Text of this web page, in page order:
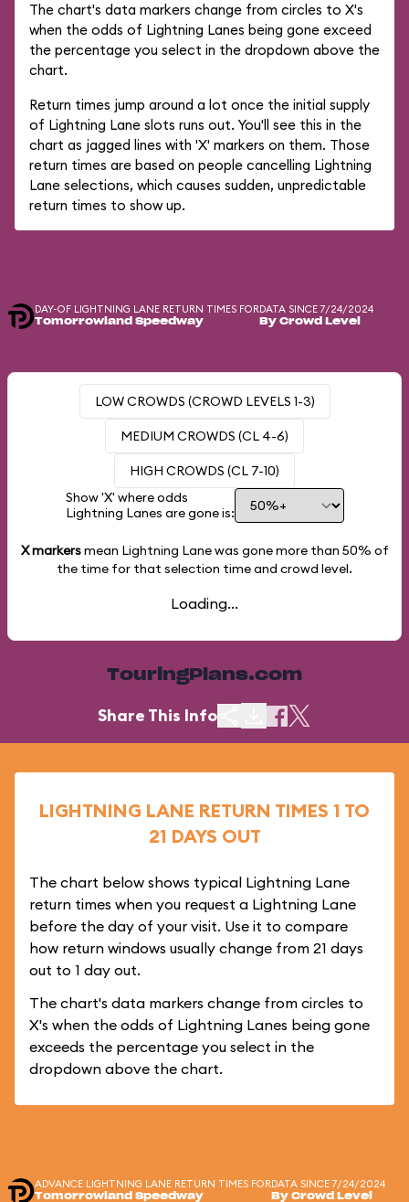
The chart's data markers change from circles to X's
when the odds of Lightning Lanes being gone exceed
the percentage you select in the dropdown above the
chart.
Return times jump around a lot once the initial supply
of Lightning Lane slots runs out. You'll see this in the
chart as jagged lines with 'X' markers on them. Those
return times are based on people cancelling Lightning
Lane selections, which causes sudden, unpredictable
return times to show up.
DAY-OF LIGHTNING LANE RETURN TIMES FOR
Tomorrowland Speedway
DATA SINCE 7/24/2024
By Crowd Level
LOW CROWDS (CROWD LEVELS 1-3)
MEDIUM CROWDS (CL 4-6)
HIGH CROWDS (CL 7-10)
Show 'X' where odds
Lightning Lanes are gone is:
X markersmean Lightning Lane was gone more than 50% of
the time for that selection time and crowd level.
Loading...
TouringPlans.com
Share This Info
LIGHTNING LANE RETURN TIMES 1 TO
21 DAYS OUT
The chart below shows typical Lightning Lane
return times when you request a Lightning Lane
before the day of your visit. Use it to compare
how return windows usually change from 21 days
out to 1 day out.
The chart's data markers change from circles to
X's when the odds of Lightning Lanes being gone
exceeds the percentage you select in the
dropdown above the chart.
ADVANCE LIGHTNING LANE RETURN TIMES FOR
Tomorrowland Speedway
DATA SINCE 7/24/2024
By Crowd Level